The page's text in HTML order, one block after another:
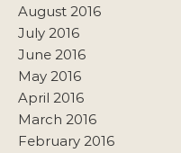
August 2016
July 2016
June 2016
May 2016
April 2016
March 2016
February 2016